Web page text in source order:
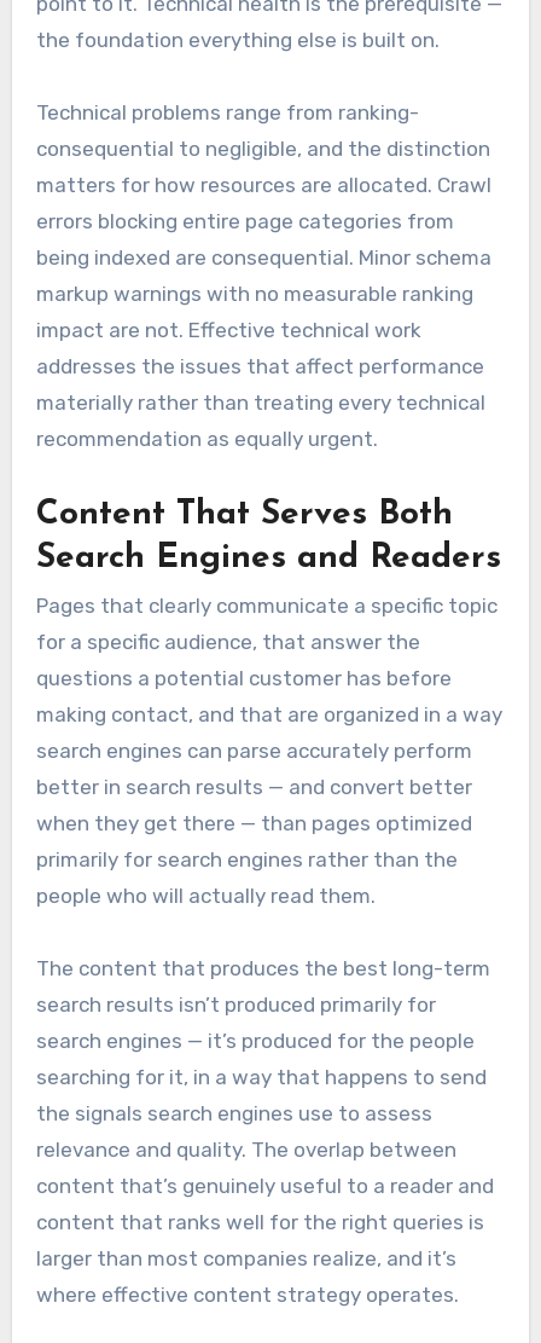
the foundation everything else is built on.
Technical problems range from ranking-
consequential to negligible, and the distinction
matters for how resources are allocated. Crawl
errors blocking entire page categories from
being indexed are consequential. Minor schema
markup warnings with no measurable ranking
impact are not. Effective technical work
addresses the issues that affect performance
materially rather than treating every technical
recommendation as equally urgent.
Content That Serves Both
Search Engines and Readers
Pages that clearly communicate a specific topic
for a specific audience, that answer the
questions a potential customer has before
making contact, and that are organized in a way
search engines can parse accurately perform
better in search results — and convert better
when they get there — than pages optimized
primarily for search engines rather than the
people who will actually read them.
The content that produces the best long-term
search results isn’t produced primarily for
search engines — it’s produced for the people
searching for it, in a way that happens to send
the signals search engines use to assess
relevance and quality. The overlap between
content that’s genuinely useful to a reader and
content that ranks well for the right queries is
larger than most companies realize, and it’s
where effective content strategy operates.